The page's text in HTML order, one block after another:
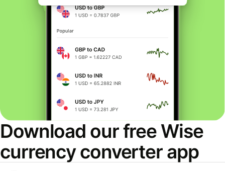
Download our free Wise
currency converter app